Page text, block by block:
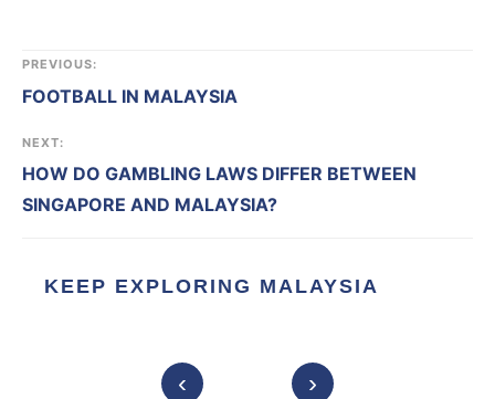
PREVIOUS:
FOOTBALL IN MALAYSIA
NEXT:
HOW DO GAMBLING LAWS DIFFER BETWEEN
SINGAPORE AND MALAYSIA?
KEEP EXPLORING MALAYSIA
‹ ›